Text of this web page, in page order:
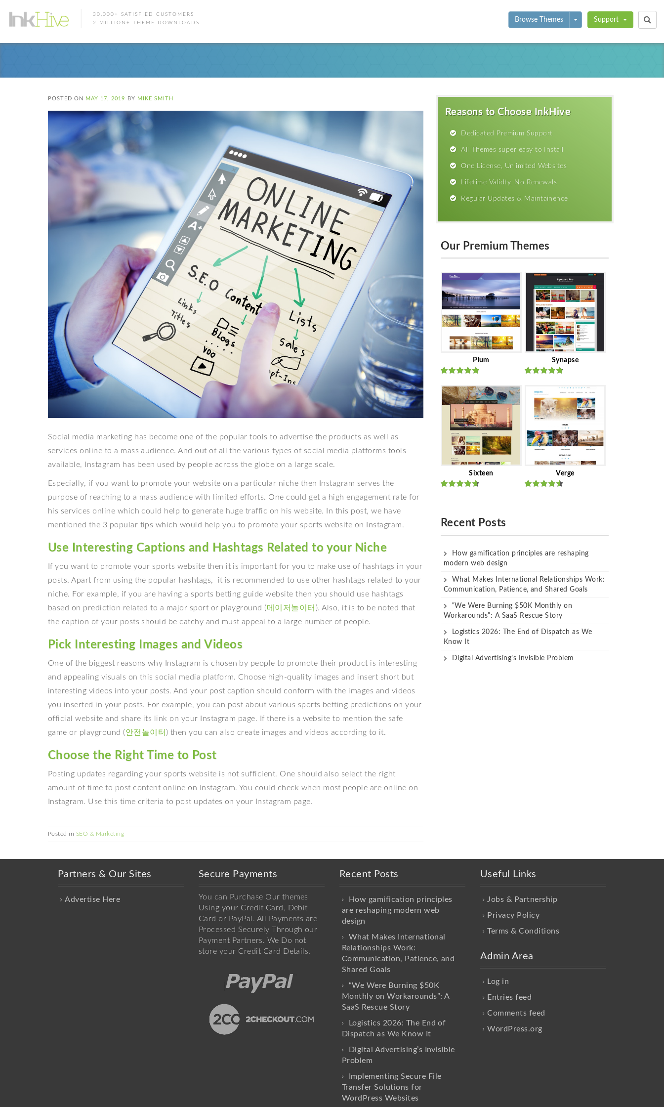
30,000+ SATISFIED CUSTOMERS
2 MILLION+ THEME DOWNLOADS
Browse Themes Toggle Dropdown
Support
POSTED ON MAY 17, 2019 BY MIKE SMITH
Social media marketing has become one of the popular tools to advertise the products as well as
services online to a mass audience. And out of all the various types of social media platforms tools
available, Instagram has been used by people across the globe on a large scale.
Especially, if you want to promote your website on a particular niche then Instagram serves the
purpose of reaching to a mass audience with limited efforts. One could get a high engagement rate for
his services online which could help to generate huge traffic on his website. In this post, we have
mentioned the 3 popular tips which would help you to promote your sports website on Instagram.
Use Interesting Captions and Hashtags Related to your Niche
If you want to promote your sports website then it is important for you to make use of hashtags in your
posts. Apart from using the popular hashtags, it is recommended to use other hashtags related to your
niche. For example, if you are having a sports betting guide website then you should use hashtags
based on prediction related to a major sport or playground (메이저놀이터 ). Also, it is to be noted that
the caption of your posts should be catchy and must appeal to a large number of people.
Pick Interesting Images and Videos
One of the biggest reasons why Instagram is chosen by people to promote their product is interesting
and appealing visuals on this social media platform. Choose high-quality images and insert short but
interesting videos into your posts. And your post caption should conform with the images and videos
you inserted in your posts. For example, you can post about various sports betting predictions on your
official website and share its link on your Instagram page. If there is a website to mention the safe
game or playground (안전놀이터 ) then you can also create images and videos according to it.
Choose the Right Time to Post
Posting updates regarding your sports website is not sufficient. One should also select the right
amount of time to post content online on Instagram. You could check when most people are online on
Instagram. Use this time criteria to post updates on your Instagram page.
Posted in SEO & Marketing
Reasons to Choose InkHive
Dedicated Premium Support
All Themes super easy to Install
One License, Unlimited Websites
Lifetime Validty, No Renewals
Regular Updates & Maintainence
Our Premium Themes
Plum
Ratedout
of 5
Synapse
of 5
Sixteen Verge
Recent Posts
How gamification principles are reshaping
modern web design
What Makes International Relationships Work:
Communication, Patience, and Shared Goals
“We Were Burning $50K Monthly on
Workarounds”: A SaaS Rescue Story
Logistics 2026: The End of Dispatch as We
Know It
Digital Advertising’s Invisible Problem
Partners & Our Sites
Advertise Here
Secure Payments
You can Purchase Our themes
Using your Credit Card, Debit
Card or PayPal. All Payments are
Processed Securely Through our
Payment Partners. We Do not
store your Credit Card Details.
Recent Posts
How gamification principles
are reshaping modern web
design
What Makes International
Relationships Work:
Communication, Patience, and
Shared Goals
“We Were Burning $50K
Monthly on Workarounds”: A
SaaS Rescue Story
Logistics 2026: The End of
Dispatch as We Know It
Digital Advertising’s Invisible
Problem
Implementing Secure File
Transfer Solutions for
WordPress Websites
Useful Links
Jobs & Partnership
Privacy Policy
Terms & Conditions
Admin Area
Log in
Entries feed
Comments feed
WordPress.org